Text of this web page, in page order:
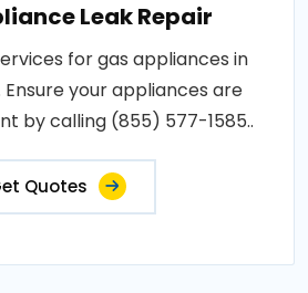
Leak Repair
for gas appliances in
Ensure your appliances are
by calling (855) 577-1585..
Quotes